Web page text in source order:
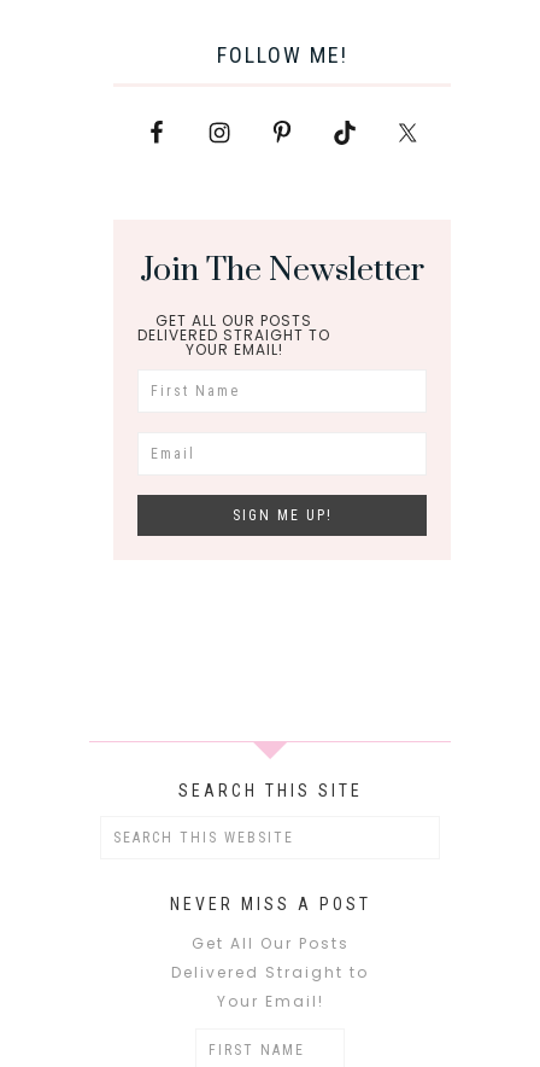
FOLLOW ME!
Join The Newsletter
GET ALL OUR POSTS
DELIVERED STRAIGHT TO
YOUR EMAIL!
SEARCH THIS SITE
NEVER MISS A POST
Get All Our Posts
Delivered Straight to
Your Email!